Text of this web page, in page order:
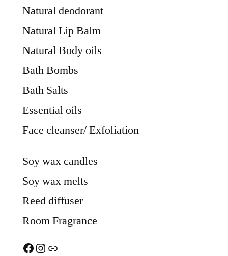
Natural deodorant
Natural Lip Balm
Natural Body oils
Bath Bombs
Bath Salts
Essential oils
Face cleanser/ Exfoliation
Soy wax candles
Soy wax melts
Reed diffuser
Room Fragrance
Facebook
Instagram
Link